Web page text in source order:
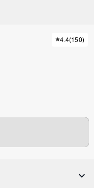
4.4(150)